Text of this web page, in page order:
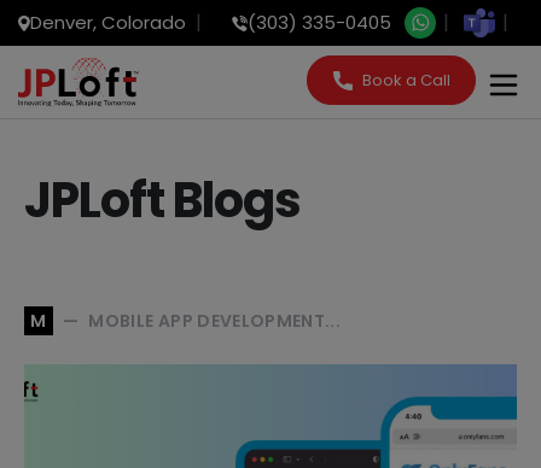
Denver, Colorado (303) 335-0405
Book a Call
JPLoft Blogs
M MOBILE APP DEVELOPMENT...